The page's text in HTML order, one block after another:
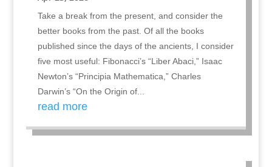
Take a break from the present, and consider the
better books from the past. Of all the books
published since the days of the ancients, I consider
five most useful: Fibonacci’s “Liber Abaci,” Isaac
Newton’s “Principia Mathematica,” Charles
Darwin’s “On the Origin of...
read more